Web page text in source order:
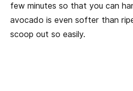
few minutes so that you can
avocado is even softer than
scoop out so easily.